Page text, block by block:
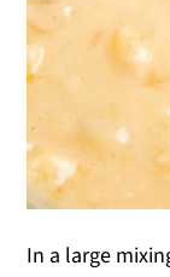
In a large